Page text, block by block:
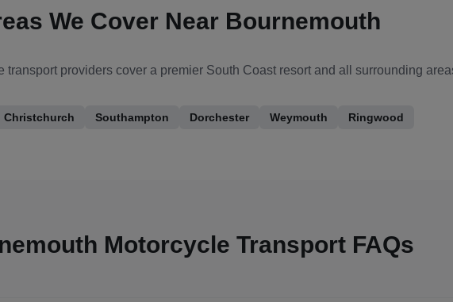
We Cover Near Bournemouth
transport providers cover a premier South Coast resortand all surrounding
Christchurch Southampton Dorchester Weymouth Ringwood
Motorcycle Transport FAQs